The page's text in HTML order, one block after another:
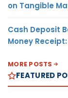
on Tangible
Cash Deposit
Money Receipt:
MORE POSTS
FEATURED